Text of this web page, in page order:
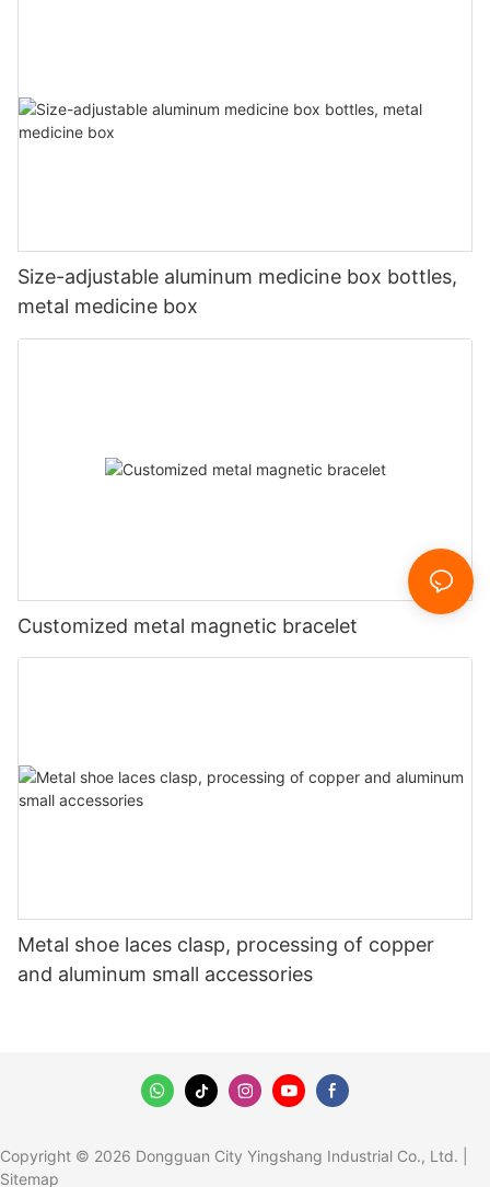
Size-adjustable aluminum medicine box bottles,
metal medicine box
Customized metal magnetic bracelet
Metal shoe laces clasp, processing of copper
and aluminum small accessories
Copyright © 2026 Dongguan City Yingshang Industrial Co., Ltd. |
Sitemap